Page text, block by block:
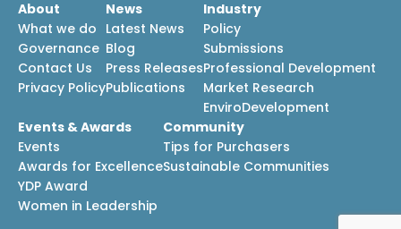
About
What we do
Governance
Contact Us
Privacy Policy
News
Latest News
Blog
Press Releases
Publications
Industry
Policy
Submissions
Professional Development
Market Research
EnviroDevelopment
Events & Awards
Events
Awards for Excellence
YDP Award
Women in Leadership
Community
Tips for Purchasers
Sustainable Communities